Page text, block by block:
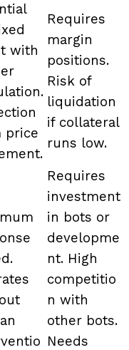
with
price
Requires
margin
positions.
Risk of
liquidation
if collateral
runs low.
Requires
investment
in bots or
developme
nt. High
competitio
n with
other bots.
Needs